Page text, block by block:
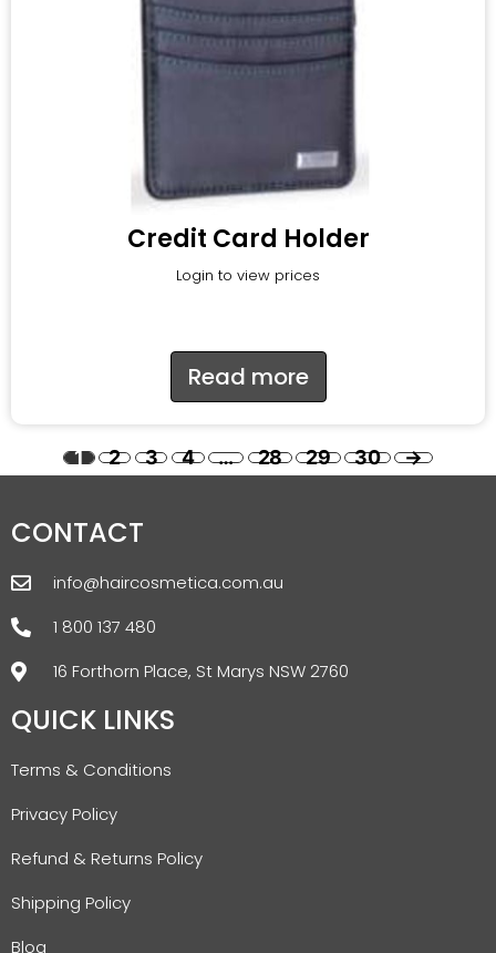
Credit Card Holder
Login to view prices
Read more
1 2 3 4 … 28 29 30 →
CONTACT
info@haircosmetica.com.au
1 800 137 480
16 Forthorn Place, St Marys NSW 2760
QUICK LINKS
Terms & Conditions
Privacy Policy
Refund & Returns Policy
Shipping Policy
Blog